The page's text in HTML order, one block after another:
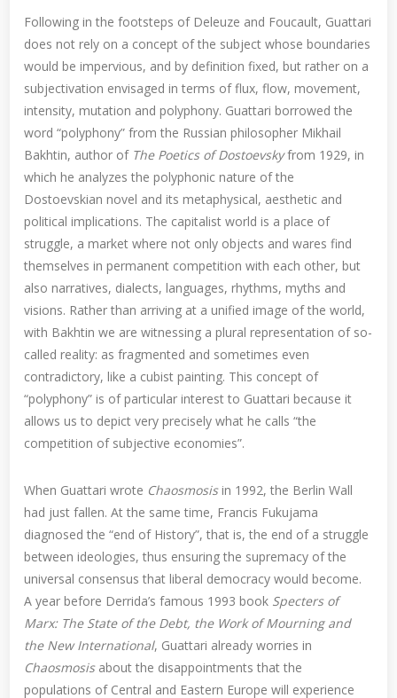
Following in the footsteps of Deleuze and Foucault, Guattari
does not rely on a concept of the subject whose boundaries
would be impervious, and by definition fixed, but rather on a
subjectivation envisaged in terms of flux, flow, movement,
intensity, mutation and polyphony. Guattari borrowed the
word “polyphony” from the Russian philosopher Mikhail
Bakhtin, author of The Poetics of Dostoevskyfrom 1929, in
which he analyzes the polyphonic nature of the
Dostoevskian novel and its metaphysical, aesthetic and
political implications. The capitalist world is a place of
struggle, a market where not only objects and wares find
themselves in permanent competition with each other, but
also narratives, dialects, languages, rhythms, myths and
visions. Rather than arriving at a unified image of the world,
with Bakhtin we are witnessing a plural representation of so-
called reality: as fragmented and sometimes even
contradictory, like a cubist painting. This concept of
“polyphony” is of particular interest to Guattari because it
allows us to depict very precisely what he calls “the
competition of subjective economies”.
When Guattari wrote Chaosmosisin 1992, the Berlin Wall
had just fallen. At the same time, Francis Fukujama
diagnosed the “end of History”, that is, the end of a struggle
between ideologies, thus ensuring the supremacy of the
universal consensus that liberal democracy would become.
A year before Derrida’s famous 1993 book Specters of
Marx: The State of the Debt, the Work of Mourning and
the New International, Guattari already worries in
Chaosmosisabout the disappointments that the
populations of Central and Eastern Europe will experience